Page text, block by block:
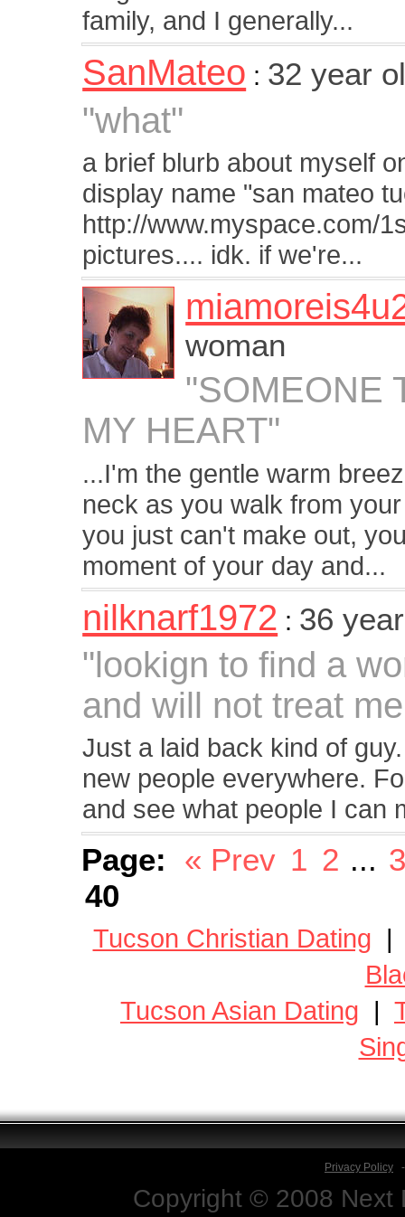
family, and I generally...
SanMateo : 32 year
"what"
a brief blurb about myself
display name "san mateo
http://www.myspace.com/
pictures.... idk. if we're...
woman
"SOMEONE
MY HEART"
...I'm the gentle warm
neck as you walk from
you just can't make out,
moment of your day and...
nilknarf1972 : 36
"lookign to find a
and will not treat
Just a laid back kind of
new people everywhere.
and see what people I can
Page: « Prev 1 2 ...
40
Tucson Christian Dating
Tucson Asian Dating |
Privacy Policy
Copyright © 2008 Next